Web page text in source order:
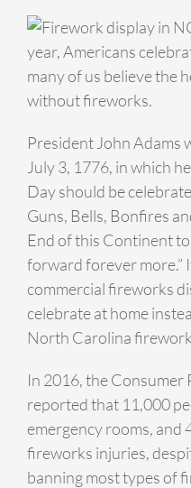
year, Americans
many of us believe the
without fireworks.
President John Adams
July 3, 1776, in which
Day should be
Guns, Bells, Bonfires
End of this Continent
forward forever more.”
commercial fireworks
celebrate at home
North Carolina
In 2016, the Consumer
reported that 11,000
emergency rooms, and
fireworks injuries,
banning most types of